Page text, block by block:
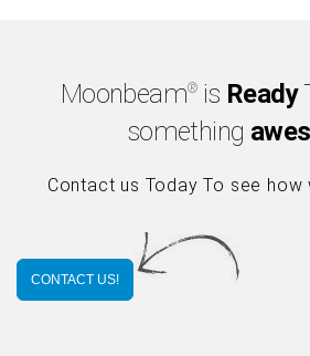
Moonbeam®is Ready
something
Contact us Today To see how
CONTACT US!